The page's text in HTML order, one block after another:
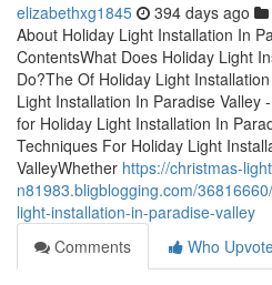
elizabethxg1845 394 days ago
About Holiday Light Installation In
ContentsWhat Does Holiday Light
Do?The Of Holiday Light
Light Installation In Paradise Valley
for Holiday Light Installation In
Techniques For Holiday Light
ValleyWhether https://christmas-
n81983.bligblogging.com/
light-installation-in-paradise-valley
Comments
Who